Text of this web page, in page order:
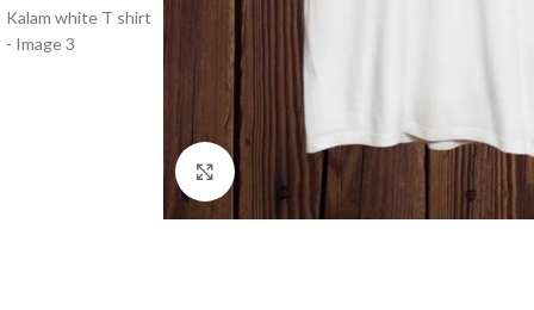
Click to enlarge